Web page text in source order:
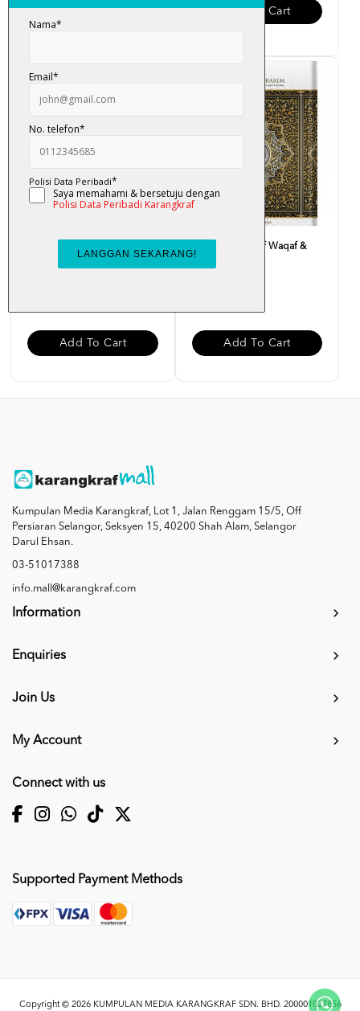
Add To Cart
Add To Cart
Add To Cart
Al-Quran Mushaf Waqaf &
Add To Cart
Kumpulan Media Karangkraf, Lot 1, Jalan Renggam 15/5, Off
Persiaran Selangor, Seksyen 15, 40200 Shah Alam, Selangor
Darul Ehsan.
03-51017388
info.mall@karangkraf.com
Information
Enquiries
Join Us
My Account
Connect with us
Supported Payment Methods
Copyright © 2026 KUMPULAN MEDIA KARANGKRAF SDN. BHD. 200001027856